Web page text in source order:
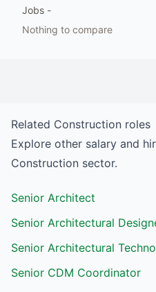
Jobs -
Nothing to compare
Related Construction roles
Explore other salary and
Construction sector.
Senior Architect
Senior Architectural
Senior Architectural
Senior CDM Coordinator